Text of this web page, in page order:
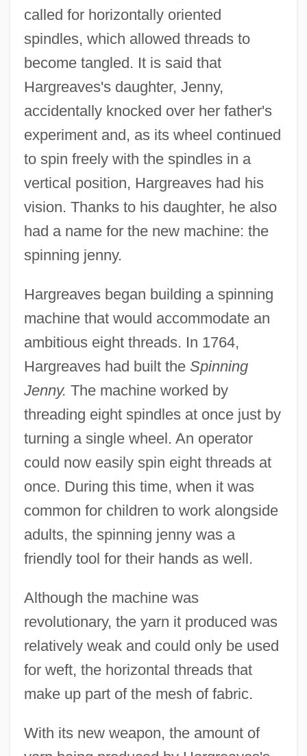
called for horizontally oriented
spindles, which allowed threads to
become tangled. It is said that
Hargreaves's daughter, Jenny,
accidentally knocked over her father's
experiment and, as its wheel continued
to spin freely with the spindles in a
vertical position, Hargreaves had his
vision. Thanks to his daughter, he also
had a name for the new machine: the
spinning jenny.
Hargreaves began building a spinning
machine that would accommodate an
ambitious eight threads. In 1764,
Hargreaves had built the Spinning
Jenny. The machine worked by
threading eight spindles at once just by
turning a single wheel. An operator
could now easily spin eight threads at
once. During this time, when it was
common for children to work alongside
adults, the spinning jenny was a
friendly tool for their hands as well.
Although the machine was
revolutionary, the yarn it produced was
relatively weak and could only be used
for weft, the horizontal threads that
make up part of the mesh of fabric.
With its new weapon, the amount of